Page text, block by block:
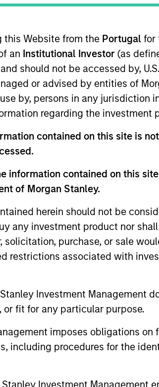
this Website from the Portugal for
an Institutional Investor (as
should not be accessed by,
or advised by entities of
by, persons in any
regarding the investment
contained on this site is
information contained on this
of Morgan Stanley.
herein should not be
any investment product nor
solicitation, purchase, or sale
restrictions associated with
Investment Management
fit for any particular purpose.
imposes obligations
including procedures for the
Investment
why the 2026 rally looks
beyond the obvious AI beneficiaries.
- June
Portfolio Manager Andrew
macro. Instead, he encourages a
- May
Portfolio Manager Andrew
macro. Instead, he encourages a
Q1 results delivered so far that are
- March
Portfolio Manager Andrew
end of cycle, despite the